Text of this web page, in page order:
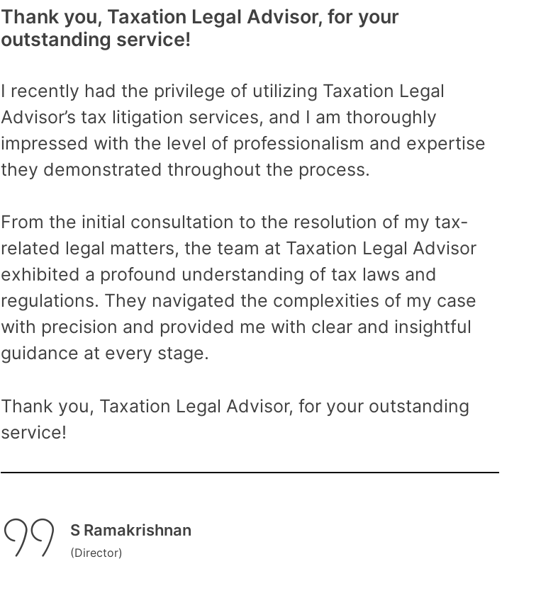
Thank you, Taxation Legal Advisor, for your
outstanding service!
I recently had the privilege of utilizing Taxation Legal
Advisor’s tax litigation services, and I am thoroughly
impressed with the level of professionalism and expertise
they demonstrated throughout the process.
From the initial consultation to the resolution of my tax-
related legal matters, the team at Taxation Legal Advisor
exhibited a profound understanding of tax laws and
regulations. They navigated the complexities of my case
with precision and provided me with clear and insightful
guidance at every stage.
Thank you, Taxation Legal Advisor, for your outstanding
service!
S Ramakrishnan
(Director)